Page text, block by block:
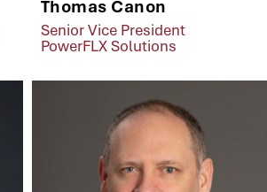
Thomas Canon
Senior Vice President
PowerFLX Solutions